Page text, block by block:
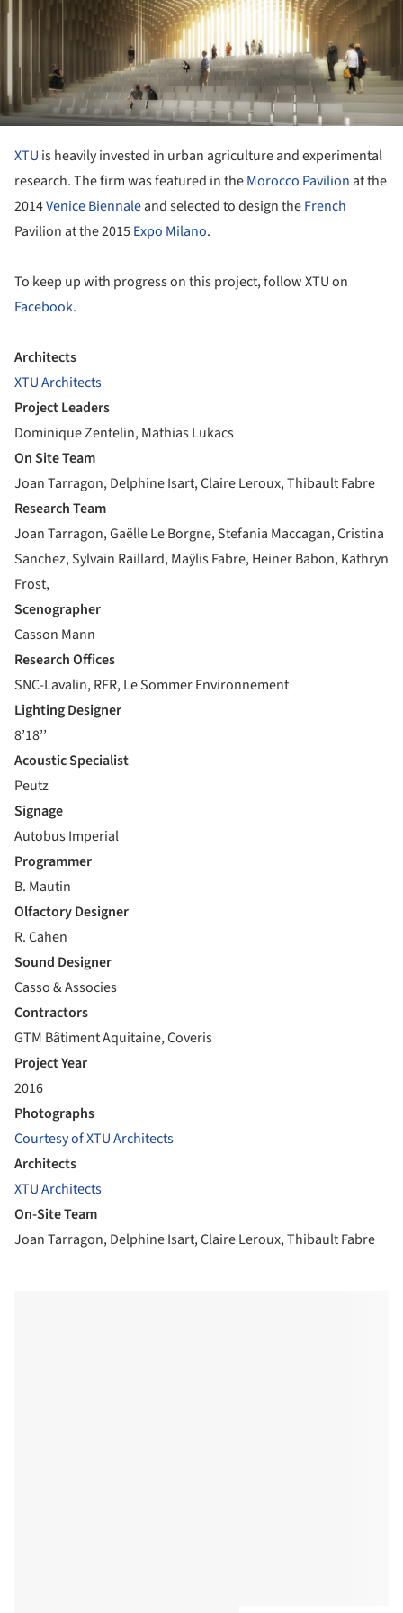
XTU is heavily invested in urban agriculture and experimental
research. The firm was featured in theMorocco Pavilion at the
2014Venice Biennaleand selected to design theFrench
Pavilion at the 2015Expo Milano.
To keep up with progress on this project, follow XTU on
Facebook.
Architects
XTU Architects
Project Leaders
Dominique Zentelin, Mathias Lukacs
On Site Team
Joan Tarragon, Delphine Isart, Claire Leroux, Thibault Fabre
Research Team
Joan Tarragon, Gaëlle Le Borgne, Stefania Maccagan, Cristina
Sanchez, Sylvain Raillard, Maÿlis Fabre, Heiner Babon, Kathryn
Frost,
Scenographer
Casson Mann
Research Offices
SNC-Lavalin, RFR, Le Sommer Environnement
Lighting Designer
8’18’’
Acoustic Specialist
Peutz
Signage
Autobus Imperial
Programmer
B. Mautin
Olfactory Designer
R. Cahen
Sound Designer
Casso & Associes
Contractors
GTM Bâtiment Aquitaine, Coveris
Project Year
2016
Photographs
Courtesy of XTU Architects
Architects
XTU Architects
On-Site Team
Joan Tarragon, Delphine Isart, Claire Leroux, Thibault Fabre